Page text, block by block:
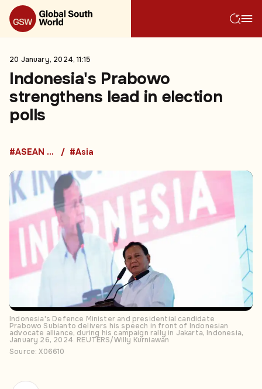
20 January, 2024, 11:15
Indonesia's Prabowo
strengthens lead in election
polls
#ASEAN Countries #Asia
Indonesia's Defence Minister and presidential candidate
Prabowo Subianto delivers his speech in front of Indonesian
advocate alliance, during his campaign rally in Jakarta, Indonesia,
January 26, 2024. REUTERS/Willy Kurniawan
Source: X06610